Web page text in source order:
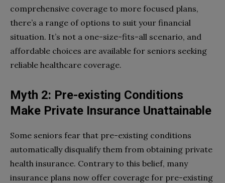
comprehensive coverage to more focused plans,
there’s a range of options to suit your financial
situation. It’s not a one-size-fits-all scenario, and
affordable choices are available for seniors seeking
reliable healthcare coverage.
Myth 2: Pre-existing Conditions
Make Private Insurance Unattainable
Some seniors fear that pre-existing conditions
automatically disqualify them from obtaining private
health insurance. Contrary to this belief, many
insurance plans now offer coverage for pre-existing